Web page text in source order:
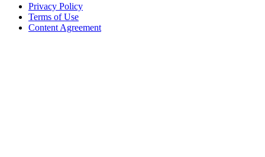
Privacy Policy
Terms of Use
Content Agreement